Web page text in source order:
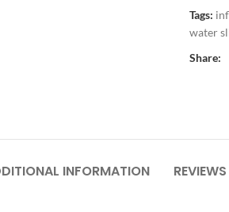
Tags:
water
Share:
INFORMATION